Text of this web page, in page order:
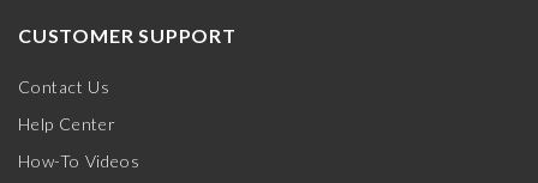
CUSTOMER SUPPORT
Contact Us
Help Center
How-To Videos